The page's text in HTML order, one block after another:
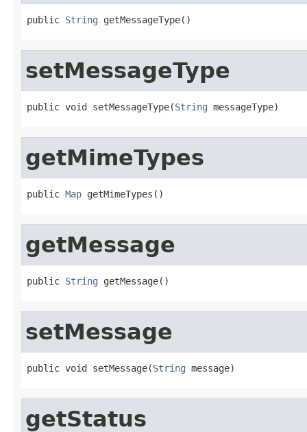
public String getMessageType()
setMessageType
public void setMessageType(String messageType)
getMimeTypes
public Map getMimeTypes()
getMessage
public String getMessage()
setMessage
public void setMessage(String message)
getStatus